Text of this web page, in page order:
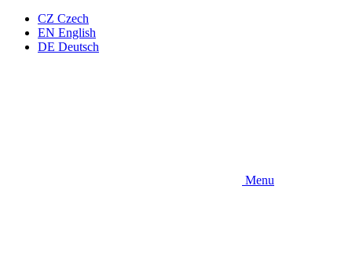
CZ Czech
EN English
DE Deutsch
Menu